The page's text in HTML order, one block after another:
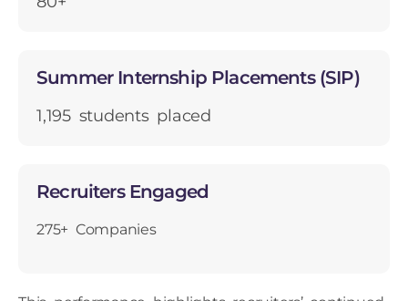
Summer Internship Placements (SIP)
1,195 students placed
Recruiters Engaged
275+ Companies